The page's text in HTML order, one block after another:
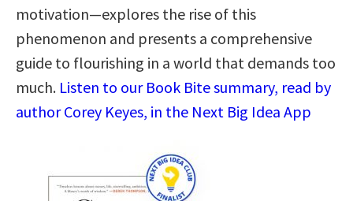
motivation—explores the rise of this
phenomenon and presents a comprehensive
guide to flourishing in a world that demands too
much. Listen to our Book Bite summary, read by
author Corey Keyes, in the Next Big Idea App